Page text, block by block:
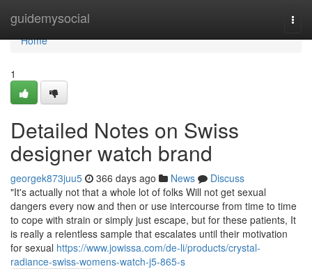
guidemysocial
Home
Home
1
Detailed Notes on Swiss
designer watch brand
georgek873juu5 366 days ago News
Discuss
"It's actually not that a whole lot of folks Will not get sexual
dangers every now and then or use intercourse from time to time
to cope with strain or simply just escape, but for these patients, It
is really a relentless sample that escalates until their motivation
for sexual https://www.jowissa.com/de-li/products/crystal-
radiance-swiss-womens-watch-j5-865-s